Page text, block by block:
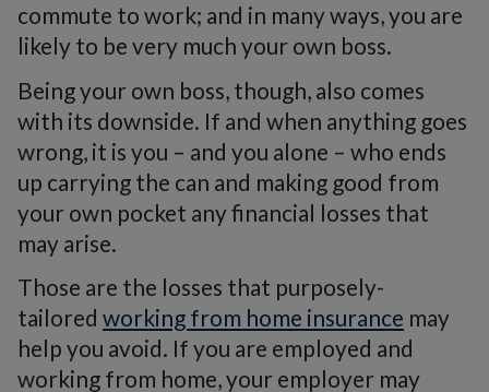
commute to work; and in many ways, you are
likely to be very much your own boss.
Being your own boss, though, also comes
with its downside. If and when anything goes
wrong, it is you – and you alone – who ends
up carrying the can and making good from
your own pocket any financial losses that
may arise.
Those are the losses that purposely-
tailored working from home insurance may
help you avoid. If you are employed and
working from home, your employer may